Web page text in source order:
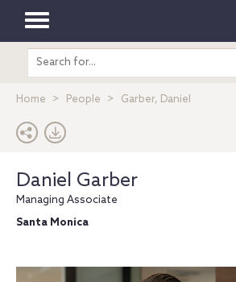
Toggle
navigation
Search
entire
Home People Garber, Daniel
Daniel Garber
Managing Associate
Santa Monica